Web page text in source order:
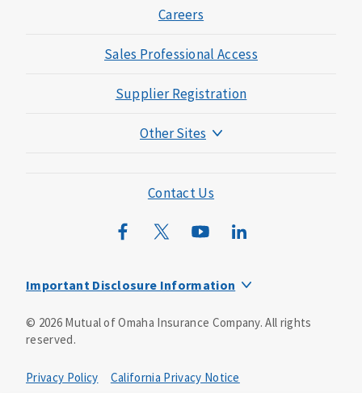
Careers
Sales Professional Access
Supplier Registration
Other Sites
Mutual of Omaha Mortgage
Wild Kingdom
Contact Us
Important Disclosure Information
an insurance agent/producer.
Insurance is underwritten by Mutual of Omaha Insurance
© 2026Mutual of Omaha Insurance Company. All rights
reserved.
Privacy Policy
California Privacy Notice